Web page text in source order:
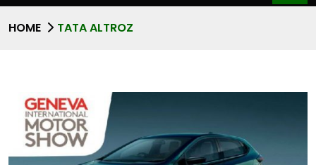
HOME TATA ALTROZ